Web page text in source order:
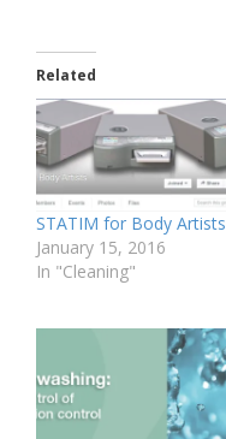
Related
STATIM for Body Artists
January 15, 2016
In "Cleaning"